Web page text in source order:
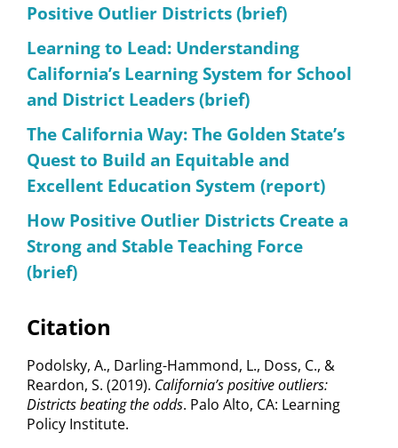
Positive Outlier Districts (brief)
Learning to Lead: Understanding
California’s Learning System for School
and District Leaders (brief)
The California Way: The Golden State’s
Quest to Build an Equitable and
Excellent Education System (report)
How Positive Outlier Districts Create a
Strong and Stable Teaching Force
(brief)
Citation
Podolsky, A., Darling-Hammond, L., Doss, C., &
Reardon, S. (2019). California’s positive outliers:
Districts beating the odds. Palo Alto, CA: Learning
Policy Institute.